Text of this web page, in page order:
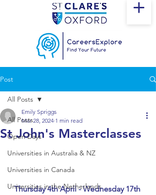
Post
All Posts
Open Days
Universities in Australia & NZ
Universities in Canada
Universities in the Netherlands
All Posts
St John's Masterclasses
Emily Spriggs
Mar 28, 2024 1 min read
Thursday 4th April - Wednesday 17th